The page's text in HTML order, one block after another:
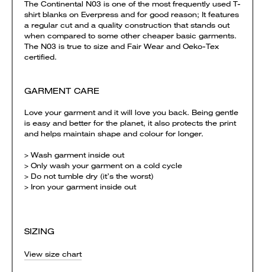
The Continental N03 is one of the most frequently used T-
shirt blanks on Everpress and for good reason; It features
a regular cut and a quality construction that stands out
when compared to some other cheaper basic garments.
The N03 is true to size and Fair Wear and Oeko-Tex
certified.
GARMENT CARE
Love your garment and it will love you back. Being gentle
is easy and better for the planet, it also protects the print
and helps maintain shape and colour for longer.
> Wash garment inside out
> Only wash your garment on a cold cycle
> Do not tumble dry (it’s the worst)
> Iron your garment inside out
SIZING
View size chart